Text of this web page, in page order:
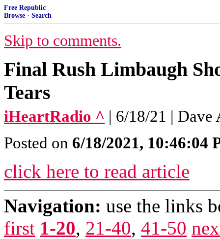
Free Republic
Browse · Search
Skip to comments.
Final Rush Limbaugh
Tears
iHeartRadio ^ | 6/18/21 | Dave
Posted on 6/18/2021, 10:46:04
click here to read article
Navigation: use the links
first 1-20, 21-40, 41-50